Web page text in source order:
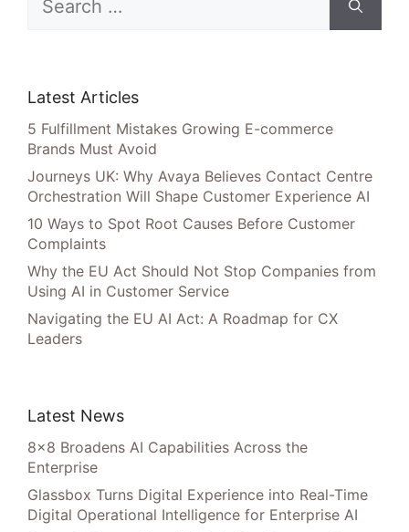
for:
Latest Articles
5 Fulfillment Mistakes Growing E-commerce
Brands Must Avoid
Journeys UK: Why Avaya Believes Contact Centre
Orchestration Will Shape Customer Experience AI
10 Ways to Spot Root Causes Before Customer
Complaints
Why the EU Act Should Not Stop Companies from
Using AI in Customer Service
Navigating the EU AI Act: A Roadmap for CX
Leaders
Latest News
8×8 Broadens AI Capabilities Across the
Enterprise
Glassbox Turns Digital Experience into Real-Time
Digital Operational Intelligence for Enterprise AI